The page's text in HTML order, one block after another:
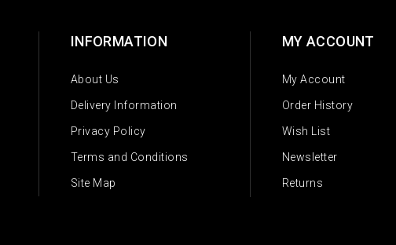
INFORMATION
About Us
Delivery Information
Privacy Policy
Terms and Conditions
Site Map
MY ACCOUNT
My Account
Order History
Wish List
Newsletter
Returns